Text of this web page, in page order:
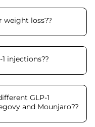
weight loss??
injections??
GLP-1
and Mounjaro??